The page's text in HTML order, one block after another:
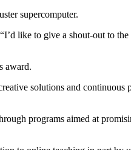
supercomputer.
like to give a shout-out to
award.
solutions and
programs aimed at